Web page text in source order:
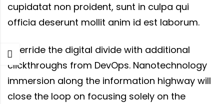
cupidatat non proident, sunt in culpa qui
officia deserunt mollit anim id est laborum.
Override the digital divide with additional
clickthroughs from DevOps. Nanotechnology
immersion along the information highway will
close the loop on focusing solely on the